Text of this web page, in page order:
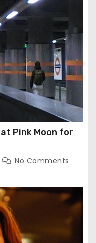
Pink Moon for
No Comments